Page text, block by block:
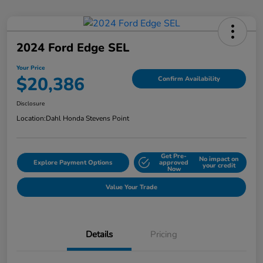
2024 Ford Edge SEL
Your Price
$20,386 Confirm Availability
Disclosure
Location:Dahl Honda Stevens Point
Explore Payment Options
Get Pre-
approved
Now
No impact on
your credit
Value Your Trade
Details Pricing